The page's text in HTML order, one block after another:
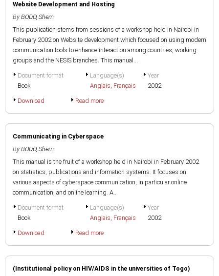
Website Development and Hosting
By BODO, Shem
This publication stems from sessions of a workshop held in Nairobi in
February 2002 on Website development which focused on using modern
communication tools to enhance interaction among countries, working
groups and the NESIS branches. This manual...
Document format
Book
Language(s)
Anglais, Français
Year
2002
Download Read more
Communicating in Cyberspace
By BODO, Shem
This manual is the fruit of a workshop held in Nairobi in February 2002
on statistics, publications and information systems. It focuses on
various aspects of cyberspace communication, in particular online
communication, and online learning. A...
Document format
Book
Language(s)
Anglais, Français
Year
2002
Download Read more
(Institutional policy on HIV/AIDS in the universities of Togo)